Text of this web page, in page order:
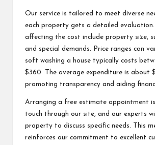
Our service is tailored to meet diverse
each property gets a detailed
affecting the cost include property size,
and special demands. Price ranges can
soft washing a house typically costs
$360. The average expenditure is about
promoting transparency and aiding
Arranging a free estimate appointment
touch through our site, and our experts
property to discuss specific needs. This
reinforces our commitment to excellent